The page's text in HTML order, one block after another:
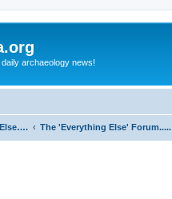
archaeology news!
The 'Everything Else' Forum.....